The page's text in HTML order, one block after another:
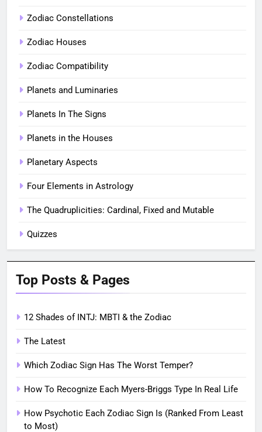
Zodiac Constellations
Zodiac Houses
Zodiac Compatibility
Planets and Luminaries
Planets In The Signs
Planets in the Houses
Planetary Aspects
Four Elements in Astrology
The Quadruplicities: Cardinal, Fixed and Mutable
Quizzes
Top Posts & Pages
12 Shades of INTJ: MBTI & the Zodiac
The Latest
Which Zodiac Sign Has The Worst Temper?
How To Recognize Each Myers-Briggs Type In Real Life
How Psychotic Each Zodiac Sign Is (Ranked From Least
to Most)